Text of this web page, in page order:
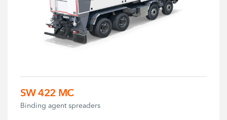
SW 422 MC
Binding agent spreaders